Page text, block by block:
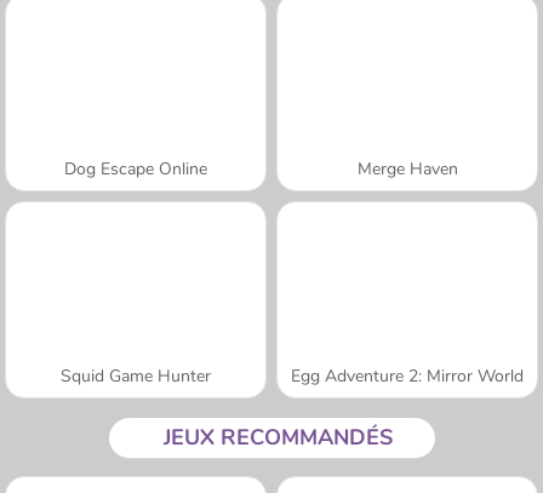
Dog Escape Online Merge Haven
Squid Game Hunter Egg Adventure 2: Mirror World
JEUX RECOMMANDÉS